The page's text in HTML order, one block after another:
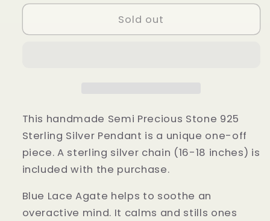
for
Silver
for
Sterling
Silver
Sold out
This handmade Semi Precious Stone 925
Sterling Silver Pendant is a unique one-off
piece. A sterling silver chain (16-18 inches) is
included with the purchase.
Blue Lace Agate helps to soothe an
overactive mind. It calms and stills ones